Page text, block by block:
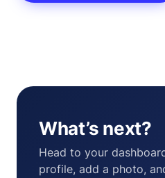
What’s next?
Head to your
profile, add a photo,